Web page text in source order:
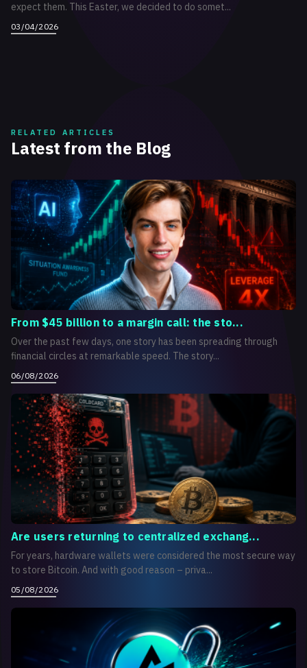
expect them. This Easter, we decided to do somet...
03/04/2026
RELATED ARTICLES
Latest from the Blog
From $45 billion to a margin call: the sto...
Over the past few days, one story has been spreading through
financial circles at remarkable speed. The story...
06/08/2026
Are users returning to centralized exchang...
For years, hardware wallets were considered the most secure way
to store Bitcoin. And with good reason – priva...
05/08/2026